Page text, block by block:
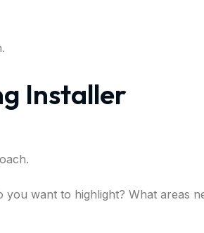
Installer
want to highlight? What areas